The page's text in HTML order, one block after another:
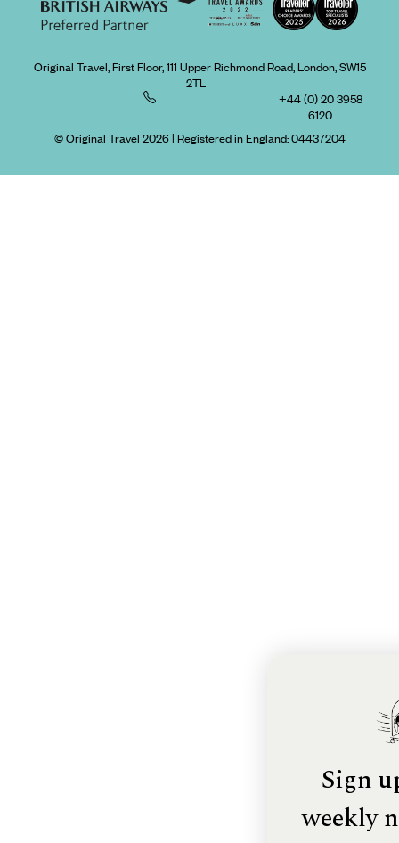
Original Travel, First Floor, 111 Upper Richmond Road, London, SW15
2TL
+44 (0) 20 3958
6120
© Original Travel 2026| Registered in England:04437204
Sign
weekly